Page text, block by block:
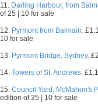
11. Darling Harbour, from
of 25 | 10 for sale
12. Pyrmont from Balmain.
10 for sale
13. Pyrmont Bridge, Sydney.
14. Towers of St. Andrews.
15. Council Yard, McMahon's
edition of 25 | 10 for sale